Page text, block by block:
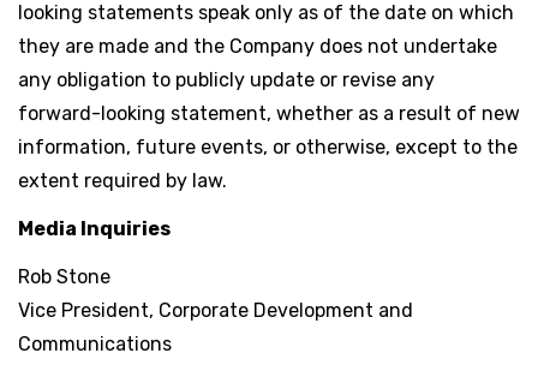
looking statements speak only as of the date on which
they are made and the Company does not undertake
any obligation to publicly update or revise any
forward-looking statement, whether as a result of new
information, future events, or otherwise, except to the
extent required by law.
Media Inquiries
Rob Stone
Vice President, Corporate Development and
Communications